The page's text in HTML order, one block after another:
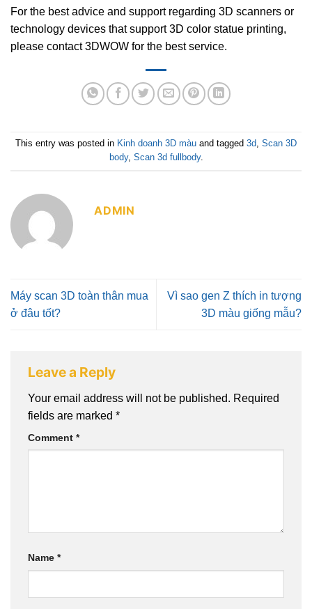
For the best advice and support regarding 3D scanners or
technology devices that support 3D color statue printing,
please contact 3DWOW for the best service.
This entry was posted in Kinh doanh 3D màu and tagged 3d Scan 3D
body, Scan 3d fullbody.
ADMIN
Máy scan 3D toàn thân mua
ở đâu tốt?
Vì sao gen Z thích in tượng
3D màu giống mẫu?
Leave a Reply
Your email address will not be published. Required
fields are marked *
Comment *
Name *